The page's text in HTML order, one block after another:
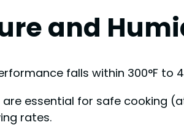
and
falls within 300°F to
essential for safe cooking
rates.